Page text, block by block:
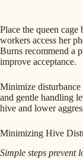
Place the queen
workers access her
Burns recommend a
improve acceptance.
Minimize disturbance
and gentle handling
hive and lower
Minimizing Hive
Simple steps prevent